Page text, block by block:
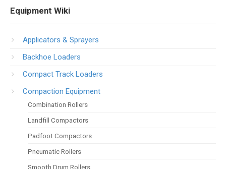
Equipment Wiki
Applicators & Sprayers
Backhoe Loaders
Compact Track Loaders
Compaction Equipment
Combination Rollers
Landfill Compactors
Padfoot Compactors
Pneumatic Rollers
Smooth Drum Rollers